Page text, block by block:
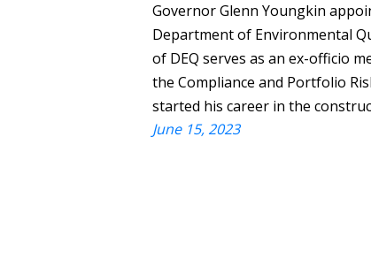
Governor Glenn Youngkin
Department of Environmental
of DEQ serves as an ex-officio
the Compliance and Portfolio
started his career in the
June 15, 2023